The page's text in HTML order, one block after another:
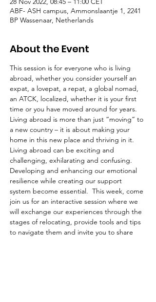
ABF- ASH campus, Ammonslaantje 1, 2241
BP Wassenaar, Netherlands
About the Event
This session is for everyone who is living
abroad, whether you consider yourself an
expat, a lovepat, a repat, a global nomad,
an ATCK, localized, whether it is your first
time or you have moved around for years.
Living abroad is more than just “moving” to
a new country – it is about making your
home in this new place and thriving in it.
Living abroad can be exciting and
challenging, exhilarating and confusing.
Developing and enhancing our emotional
resilience while creating our support
system become essential.  This week, come
join us for an interactive session where we
will exchange our experiences through the
stages of relocating, provide tools and tips
to navigate them and invite you to share